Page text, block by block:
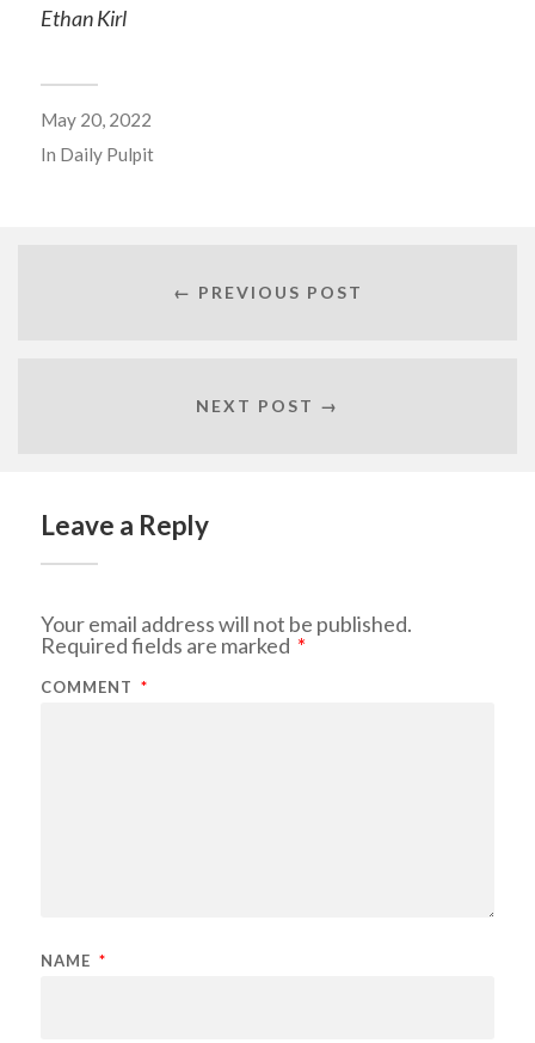
Ethan Kirl
May 20, 2022
In Daily Pulpit
← PREVIOUS POST
NEXT POST →
Leave a Reply
Your email address will not be published.
Required fields are marked *
COMMENT *
NAME *